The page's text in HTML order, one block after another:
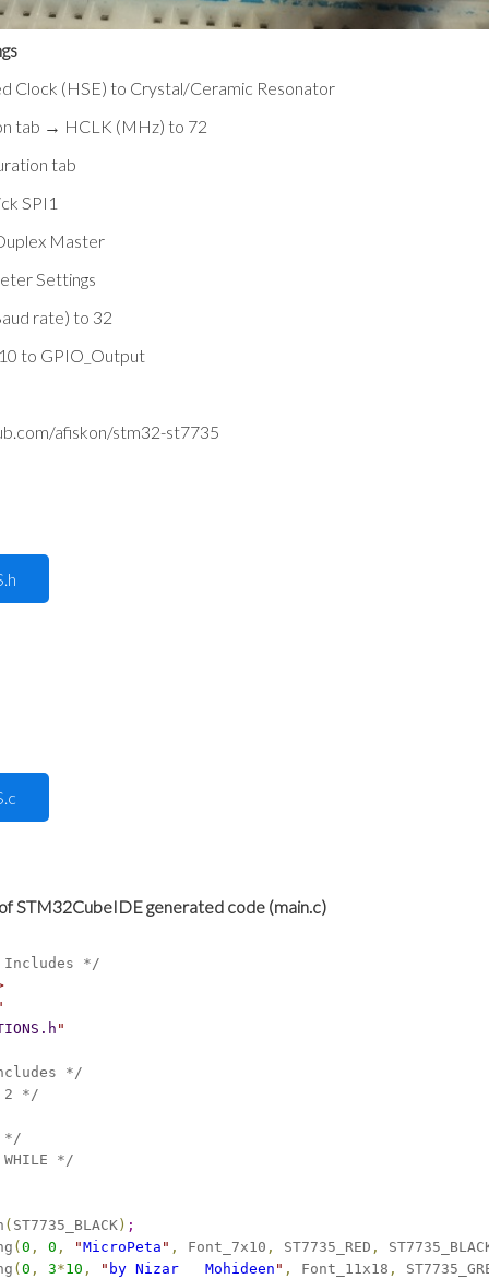
Clock (HSE) to Crystal/Ceramic Resonator
tab → HCLK (MHz) to 72
tab
SPI1
Master
Settings
rate) to 32
to GPIO_Output
afiskon/stm32-st7735
STM32CubeIDE generated code (main.c)
Includes */
"
*/
2 */
*/
WHILE */
( ST7735_BLACK ) ;
( 0 , 0 , "MicroPeta " , Font_7x10 , ST7735_RED ,
( 0 , 3*10 , " by Nizar   Mohideen " , Font_11x18 ,